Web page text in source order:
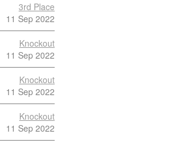
3rd Place
11 Sep 2022
Knockout
11 Sep 2022
Knockout
11 Sep 2022
Knockout
11 Sep 2022